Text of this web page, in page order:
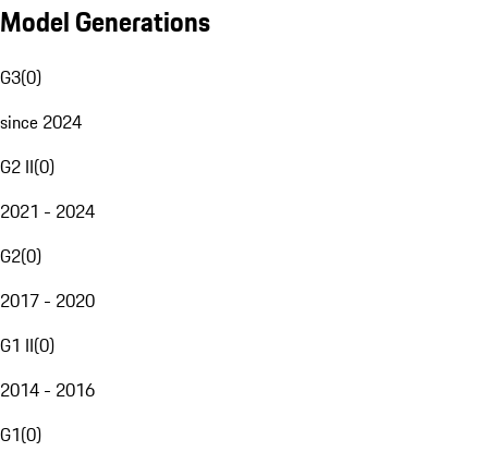
Model Generations
G3(0)
since 2024
G2 II(0)
2021 - 2024
G2(0)
2017 - 2020
G1 II(0)
2014 - 2016
G1(0)